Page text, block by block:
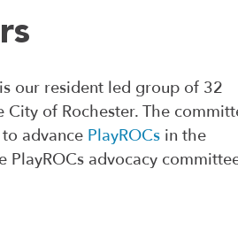
our resident led group of 32
of Rochester. The
advance PlayROCs in the
advocacy